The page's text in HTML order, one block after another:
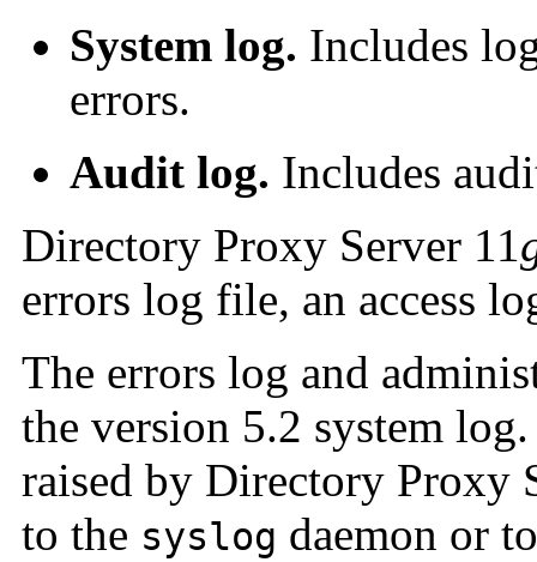
System log. Includes
errors.
Audit log. Includes
Directory Proxy Server 11
errors log file, an access
The errors log and
the version 5.2 system
raised by Directory Proxy
to the syslog daemon or